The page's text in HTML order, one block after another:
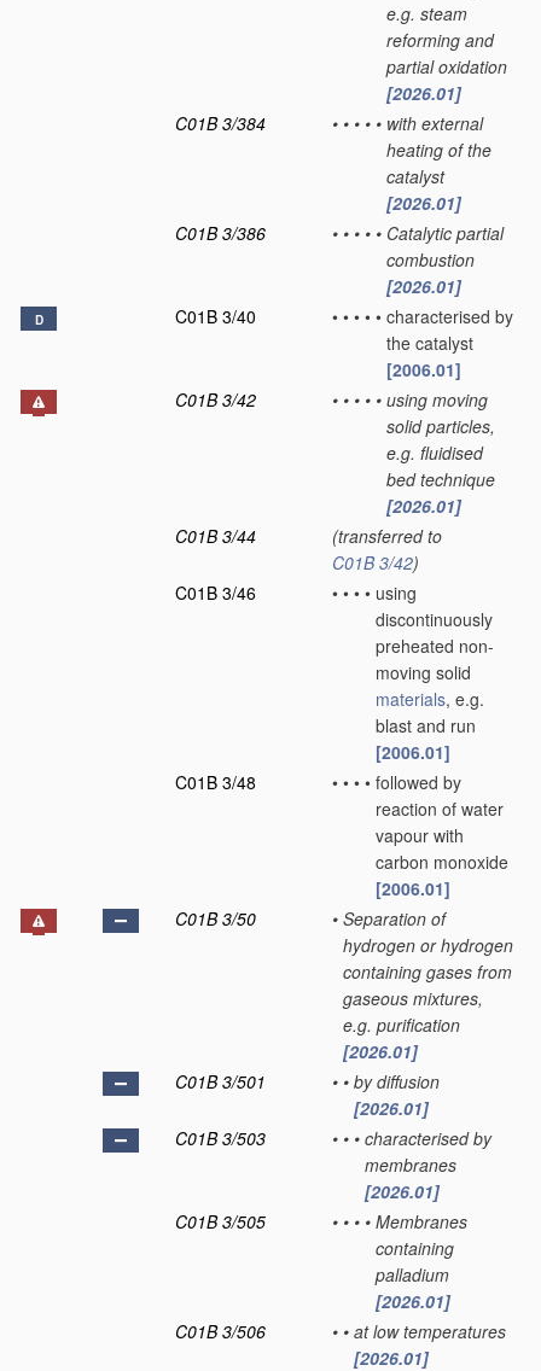
e.g. steam
reforming and
partial oxidation
[2026.01]
C01B 3/384
• • • • • with external
heating of the
catalyst
[2026.01]
C01B 3/386
• • • • • Catalytic partial
combustion
[2026.01]
D C01B 3/40 • • • • • characterised by
the catalyst
[2006.01]
C01B 3/42
• • • • • using moving
solid particles,
e.g. fluidised
bed technique
[2026.01]
C01B 3/44
(transferred to
C01B 3/42)
C01B 3/46
• • • • using
discontinuously
preheated non-
moving solid
materials, e.g.
blast and run
[2006.01]
C01B 3/48
• • • • followed by
reaction of water
vapour with
carbon monoxide
[2006.01]
C01B 3/50
• Separation of
hydrogen or hydrogen
containing gases from
gaseous mixtures,
e.g. purification
[2026.01]
C01B 3/501
• • by diffusion
[2026.01]
C01B 3/503
• • • characterised by
membranes
[2026.01]
C01B 3/505
• • • • Membranes
containing
palladium
[2026.01]
C01B 3/506
• • at low temperatures
[2026.01]